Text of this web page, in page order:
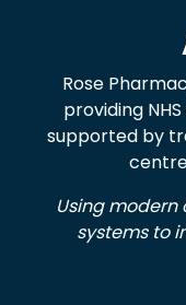
Rose
providing
supported by
Using
systems to